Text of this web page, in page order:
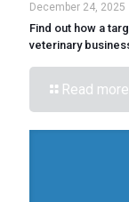
December 24, 2025
Find out how a
veterinary
Read more